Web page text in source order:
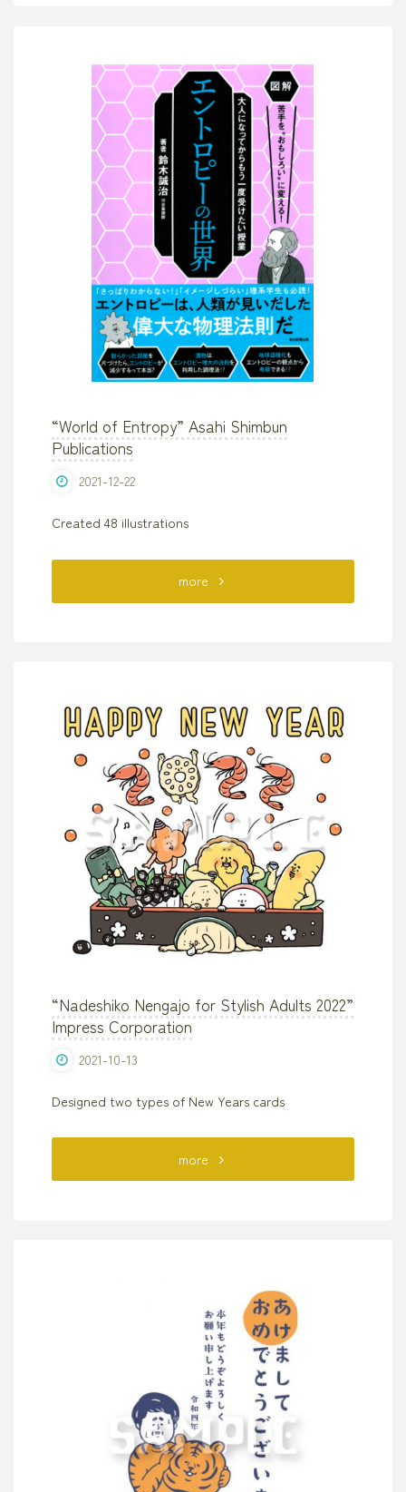
than
a
5th
Grader?
6”
KADOKAWA"
“World of Entropy” Asahi Shimbun
Publications
2021-12-22
Created 48 illustrations
more"“World
Shimbun
Publications"
“Nadeshiko Nengajo for Stylish Adults 2022”
Impress Corporation
2021-10-13
Designed two types of New Years cards
more"“Nadeshiko
Adults
2022”
Impress
Corporation"